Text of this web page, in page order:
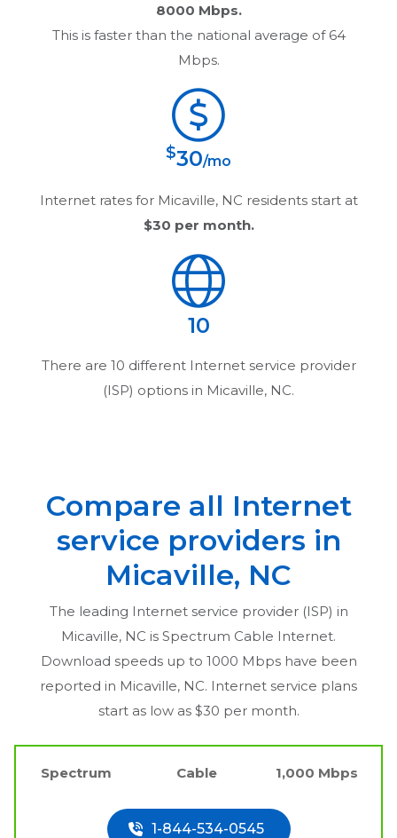
8000 Mbps.
This is faster than the national average of 64
Mbps.
$30/mo
Internet rates for Micaville, NC residents start at
$30 per month.
10
There are 10 different Internet service provider
(ISP) options in Micaville, NC.
Compare all Internet
service providers in
Micaville, NC
The leading Internet service provider (ISP) in
Micaville, NC is Spectrum Cable Internet.
Download speeds up to 1000 Mbps have been
reported in Micaville, NC. Internet service plans
start as low as $30 per month.
Spectrum Cable 1,000 Mbps
1-844-534-0545